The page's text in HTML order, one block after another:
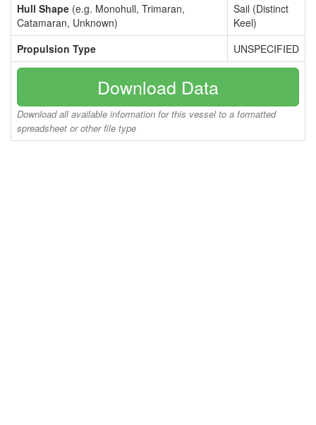
Hull Shape (e.g. Monohull, Trimaran,
Catamaran, Unknown)
Sail (Distinct
Keel)
Propulsion Type
UNSPECIFIED
Download Data
Download all available information for this vessel to a formatted
spreadsheet or other file type